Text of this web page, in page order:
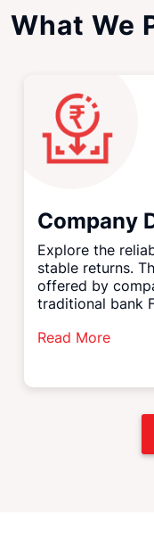
What We
Company
Explore the
stable returns.
offered by
traditional bank
Read More